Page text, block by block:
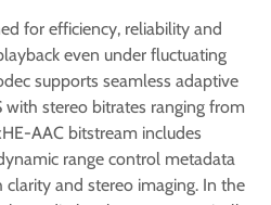
for efficiency, reliability and
even under fluctuating
supports seamless adaptive
stereo bitrates ranging from
AAC bitstream includes
range control metadata
and stereo imaging. In the